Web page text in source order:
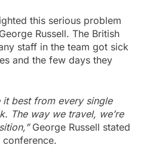
this serious problem
Russell. The British
staff in the team got sick
and the few days they
it best from every single
The way we travel, we’re
George Russell stated